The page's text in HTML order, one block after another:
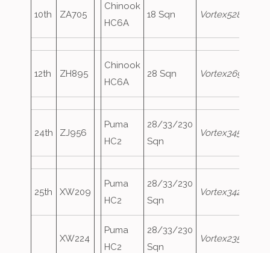
10th ZA705
Chinook
HC6A
18 Sqn Vortex528
12th ZH895
Chinook
HC6A
28 Sqn Vortex269
24th ZJ956
Puma
HC2
28/33/230
Sqn
Vortex345
25th XW209
Puma
HC2
28/33/230
Sqn
Vortex342
XW224
Puma
HC2
28/33/230
Sqn
Vortex235